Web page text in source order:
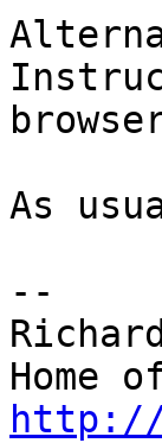
As
--
http://